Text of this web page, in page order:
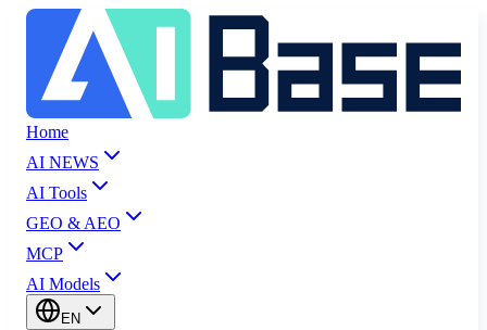
Home
AI NEWS
AI Tools
GEO & AEO
MCP
AI Models
EN